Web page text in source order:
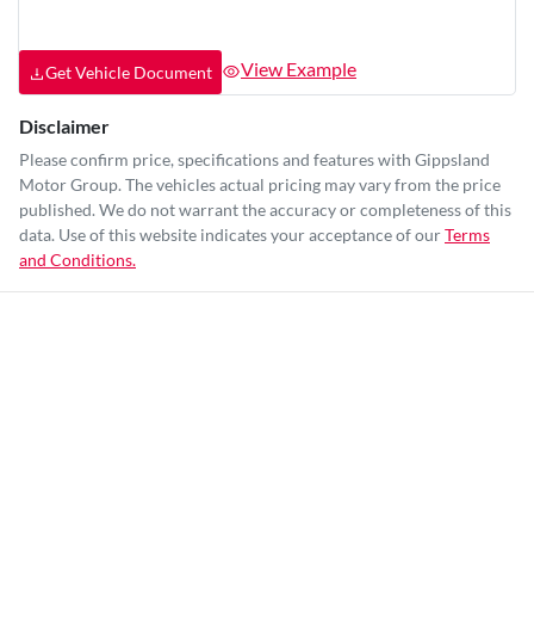
Get Vehicle Document View Example
Disclaimer
Please confirm price, specifications and features with Gippsland
Motor Group. The vehicles actual pricing may vary from the price
published. We do not warrant the accuracy or completeness of this
data. Use of this website indicates your acceptance of ourTerms
and Conditions.